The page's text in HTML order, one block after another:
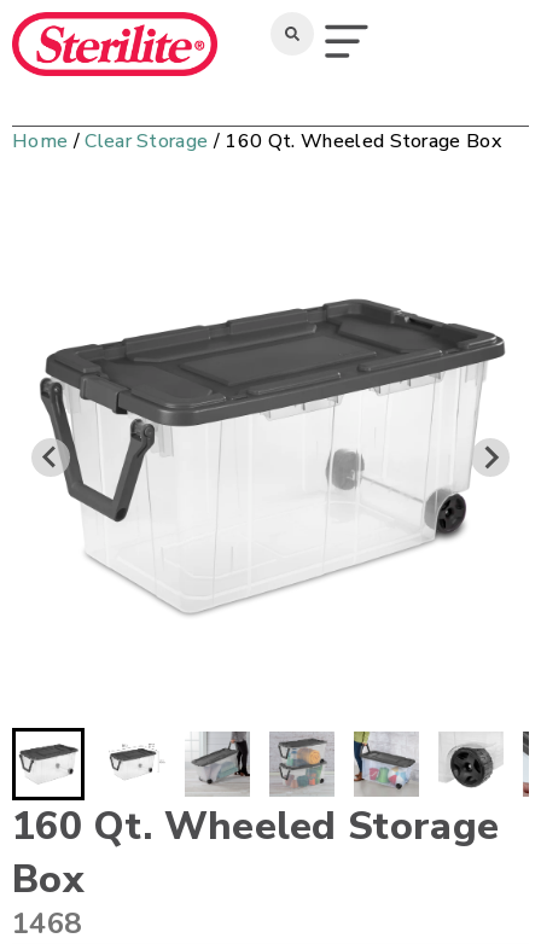
Home /Clear Storage / 160 Qt. Wheeled Storage Box
160 Qt. Wheeled Storage
Box
1468